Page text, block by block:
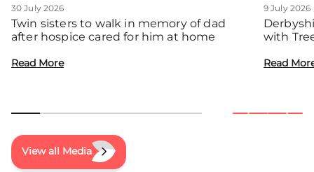
30 July 2026
Twin sisters to walk in memory of dad
after hospice cared for him at home
Read More
9 July 2026
with
Read
View all Media